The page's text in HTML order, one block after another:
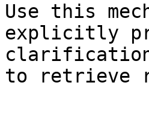
Use this
explicitly